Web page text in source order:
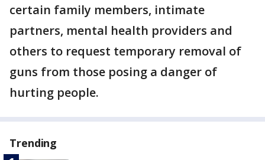
certain family members, intimate
partners, mental health providers and
others to request temporary removal of
guns from those posing a danger of
hurting people.
Trending